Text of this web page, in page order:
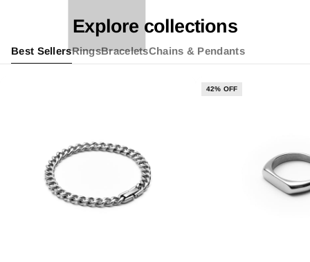
Explore collections
Best SellersRingsBraceletsChains & Pendants
42% OFF